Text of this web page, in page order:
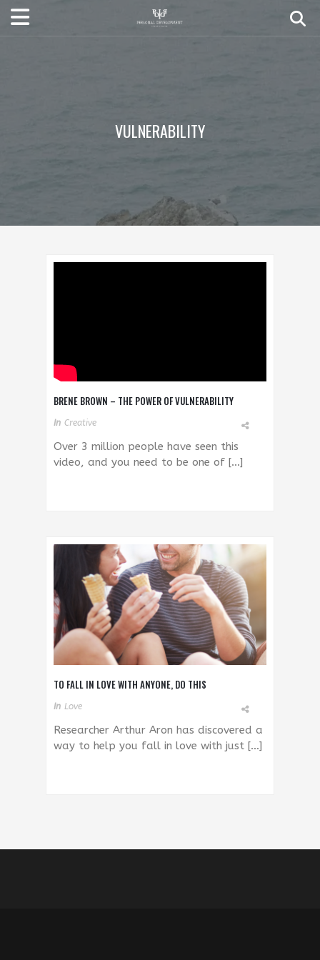
VULNERABILITY
BRENE BROWN – THE POWER OF VULNERABILITY
In Creative
Over 3 million people have seen this
video, and you need to be one of […]
TO FALL IN LOVE WITH ANYONE, DO THIS
In Love
Researcher Arthur Aron has discovered a
way to help you fall in love with just […]